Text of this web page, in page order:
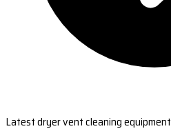
Latest dryer vent cleaning equipment